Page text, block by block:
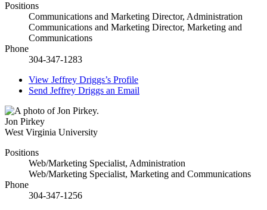
Positions
Communications and Marketing Director, Administration
Communications and Marketing Director, Marketing and
Communications
Phone
304-347-1283
View Jeffrey Driggs’s Profile
Send Jeffrey Driggs an Email
Jon Pirkey
West Virginia University
Positions
Web/Marketing Specialist, Administration
Web/Marketing Specialist, Marketing and Communications
Phone
304-347-1256